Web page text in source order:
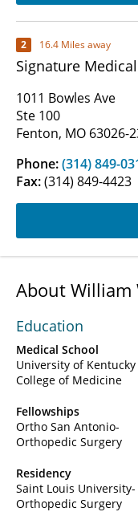
2 16.4 Miles away
Signature
1011 Bowles Ave
Ste 100
Fenton, MO 63026-
Phone:(314) 849-
Fax:(314) 849-4423
About William
Education
Medical School
University of Kentucky
College of Medicine
Fellowships
Ortho San Antonio-
Orthopedic Surgery
Residency
Saint Louis University-
Orthopedic Surgery